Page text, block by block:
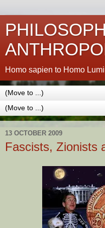
Homo sapien to Homo
13 OCTOBER 2009
Fascists, Zionists